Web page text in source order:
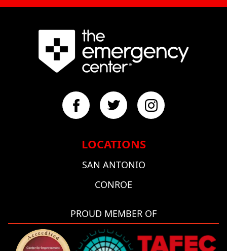
LOCATIONS
SAN ANTONIO
CONROE
PROUD MEMBER OF